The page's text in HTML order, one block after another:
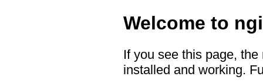
Welcome to
If you see this page,
installed and working.